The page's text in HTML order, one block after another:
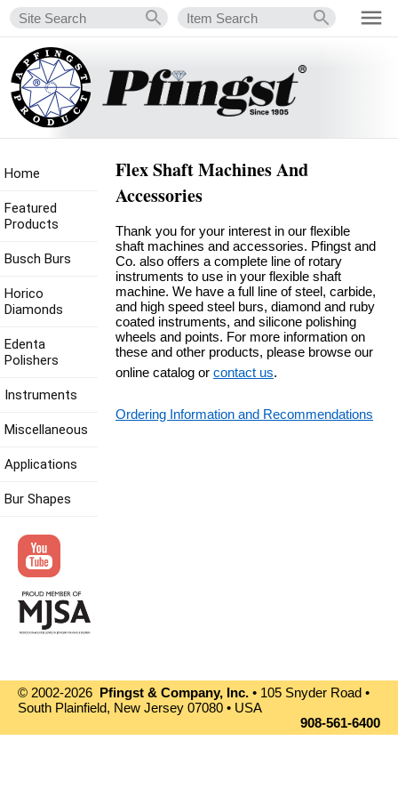
Flex Shaft Machines And
Accessories
Thank you for your interest in our flexible
shaft machines and accessories. Pfingst and
Co. also offers a complete line of rotary
instruments to use in your flexible shaft
machine. We have a full line of steel, carbide,
and high speed steel burs, diamond and ruby
coated instruments, and silicone polishing
wheels and points. For more information on
these and other products, please browse our
online catalog or contact us.
Ordering Information and Recommendations
Home
Featured
Products
Busch Burs
Horico
Diamonds
Edenta
Polishers
Instruments
Miscellaneous
Applications
Bur Shapes
© 2002-2026 Pfingst & Company, Inc. • 105 Snyder Road •
South Plainfield, New Jersey 07080 • USA
908-561-6400